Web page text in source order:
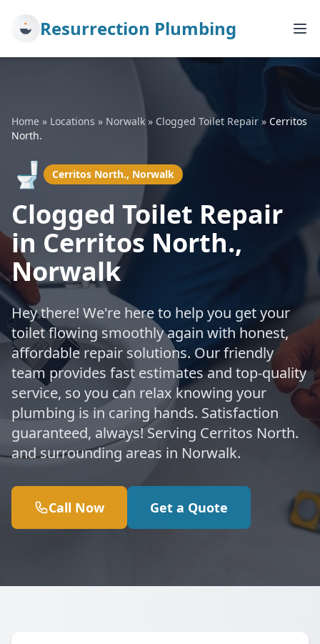
Resurrection Plumbing
Home » Locations » Norwalk » Clogged Toilet Repair » Cerritos
North.
🚽 Cerritos North., Norwalk
Clogged Toilet Repair
in Cerritos North.,
Norwalk
Hey there! We're here to help you get your
toilet flowing smoothly again with honest,
affordable repair solutions. Our friendly
team provides fast estimates and top-quality
service, so you can relax knowing your
plumbing is in caring hands. Satisfaction
guaranteed, always! Serving Cerritos North.
and surrounding areas in Norwalk.
Call Now Get a Quote